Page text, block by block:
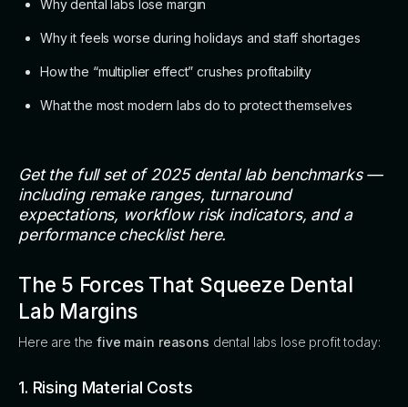
Why dental labs lose margin
Why it feels worse during holidays and staff shortages
How the “multiplier effect” crushes profitability
What the most modern labs do to protect themselves
Get the full set of 2025 dental lab benchmarks —
including remake ranges, turnaround
expectations, workflow risk indicators, and a
performance checklist here.
The 5 Forces That Squeeze Dental
Lab Margins
Here are thefive main reasons dental labs lose profit today:
1. Rising Material Costs